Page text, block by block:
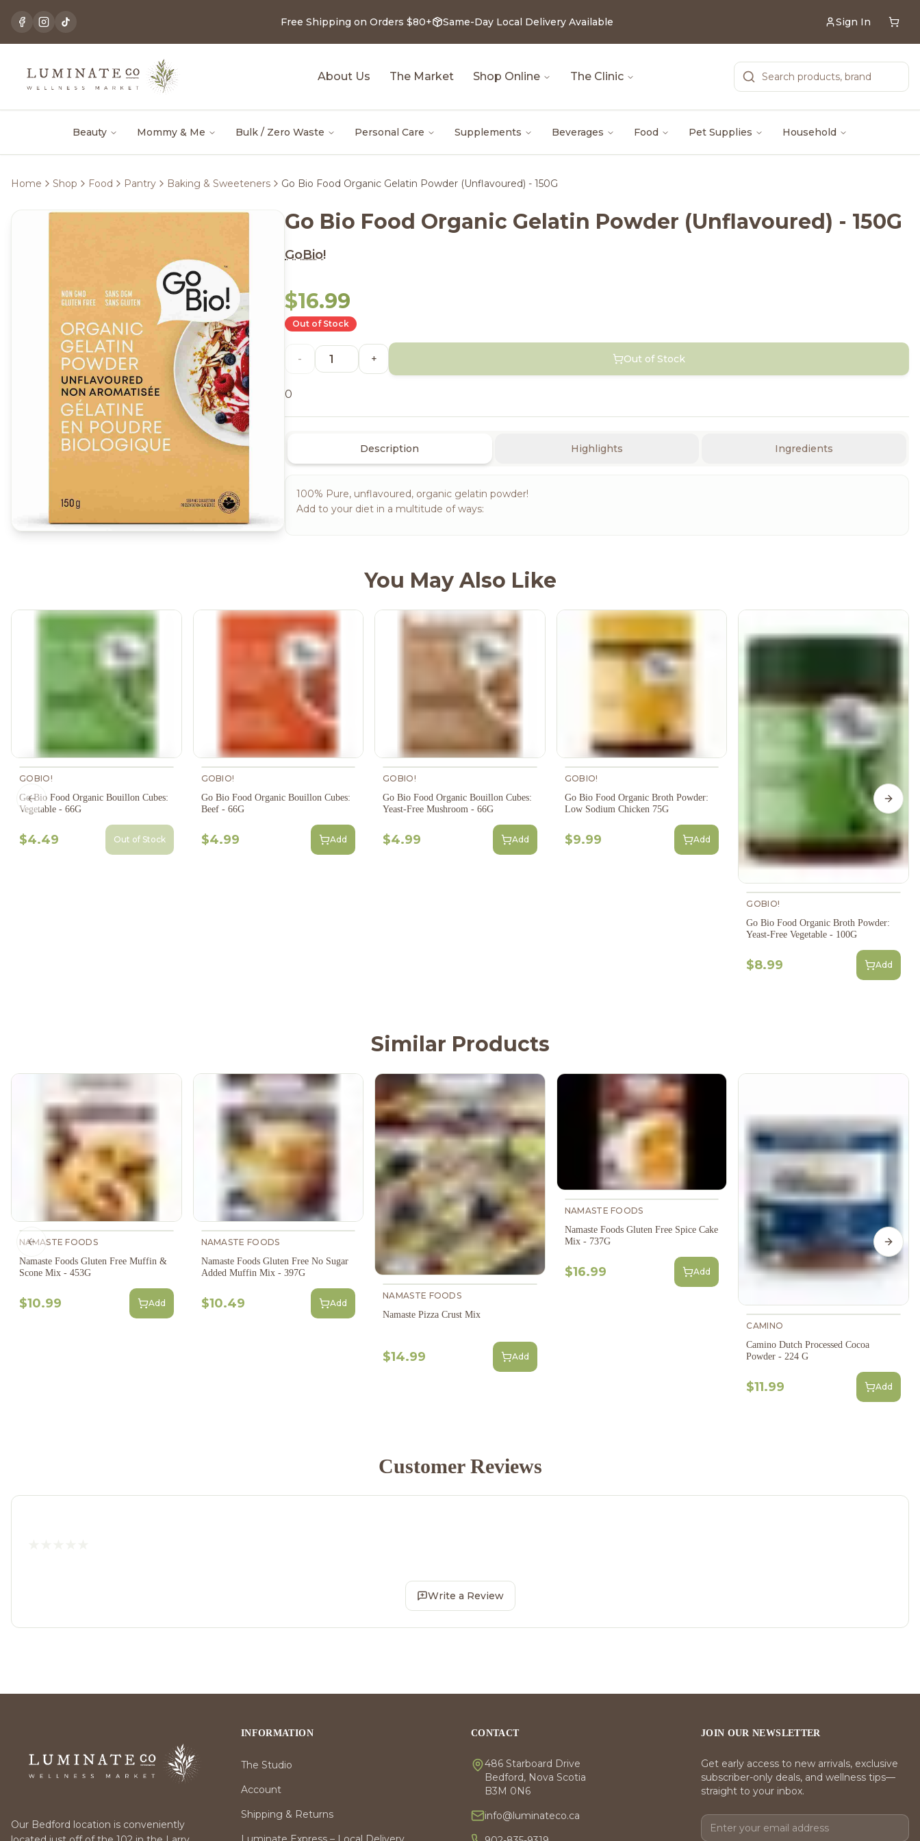
Free Shipping on Orders $80+ Same-Day Local Delivery Available Sign In
About Us The Market Shop Online The Clinic
Beauty Mommy & Me Bulk / Zero Waste Personal Care Supplements Beverages Food Pet Supplies Household
Home Shop Food Pantry Baking & Sweeteners Go Bio Food Organic Gelatin Powder (Unflavoured) - 150G
Go Bio Food Organic Gelatin Powder (Unflavoured) - 150G
GoBio!
$16.99
Out of Stock
- + Out of Stock
0
Description Highlights Ingredients
100% Pure, unflavoured, organic gelatin powder!
Add to your diet in a multitude of ways:
You May Also Like
GOBIO!
Go Bio Food Organic Bouillon Cubes:
Vegetable - 66G
$4.49 Out of Stock
GOBIO!
Go Bio Food Organic Bouillon Cubes:
Beef - 66G
$4.99 Add
GOBIO!
Go Bio Food Organic Bouillon Cubes:
Yeast-Free Mushroom - 66G
$4.99 Add
GOBIO!
Go Bio Food Organic Broth Powder:
Low Sodium Chicken 75G
$9.99 Add
GOBIO!
Go Bio Food Organic Broth Powder:
Yeast-Free Vegetable - 100G
$8.99 Add
Previous slide Next
Similar Products
NAMASTE FOODS
Namaste Foods Gluten Free Muffin &
Scone Mix - 453G
$10.99 Add
NAMASTE FOODS
Namaste Foods Gluten Free No Sugar
Added Muffin Mix - 397G
$10.49 Add
NAMASTE FOODS
Namaste Pizza Crust Mix
$14.99 Add
NAMASTE FOODS
Namaste Foods Gluten Free Spice Cake
Mix - 737G
$16.99 Add
CAMINO
Camino Dutch Processed Cocoa
Powder - 224 G
$11.99 Add
Previous slide Next
Customer Reviews
Write a Review
Our Bedford location is conveniently
INFORMATION
The Studio
Account
Shipping & Returns
CONTACT
486 Starboard Drive
Bedford, Nova Scotia
B3M 0N6
info@luminateco.ca
JOIN OUR NEWSLETTER
Get early access to new arrivals, exclusive
subscriber-only deals, and wellness tips—
straight to your inbox.